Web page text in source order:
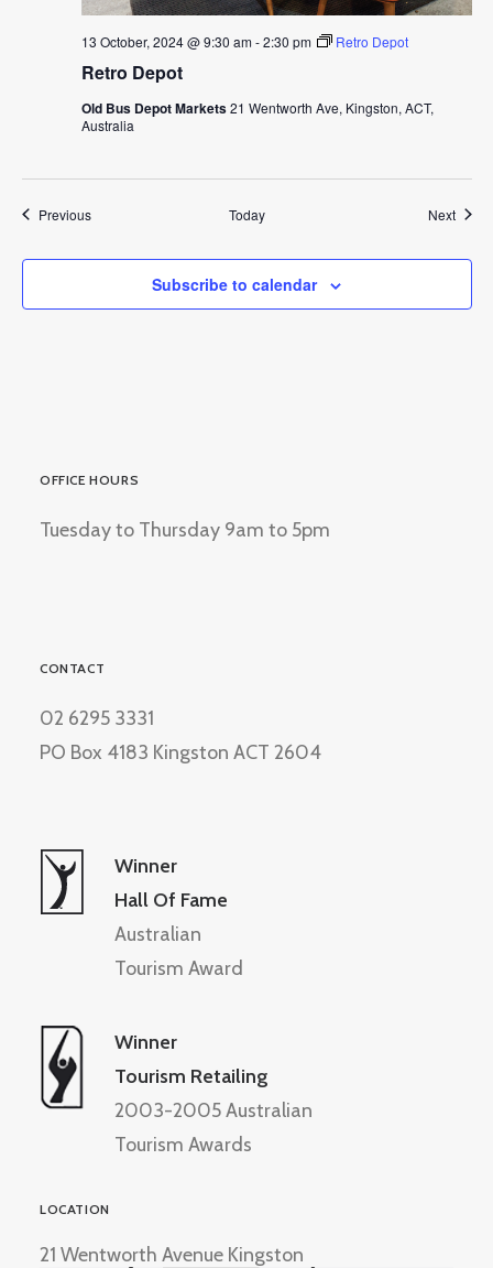
Retro Depot
13 October, 2024 @ 9:30 am-2:30 pm Retro Depot
Old Bus Depot Markets21 Wentworth Ave, Kingston, ACT,
Australia
PreviousEvents Today Next
Subscribe to calendar
OFFICE HOURS
Tuesday to Thursday 9am to 5pm
CONTACT
02 6295 3331
PO Box 4183 Kingston ACT 2604
Winner
Hall Of Fame
Australian
Tourism Award
Winner
Tourism Retailing
2003-2005 Australian
Tourism Awards
LOCATION
21 Wentworth Avenue Kingston